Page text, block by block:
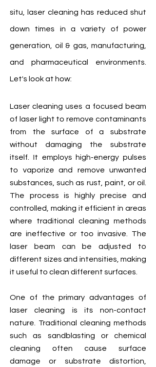
situ, laser cleaning has reduced shut
down times in a variety of power
generation, oil & gas, manufacturing,
and pharmaceutical environments.
Let's look at how:
Laser cleaning uses a focused beam
of laser light to remove contaminants
from the surface of a substrate
without damaging the substrate
itself. It employs high-energy pulses
to vaporize and remove unwanted
substances, such as rust, paint, or oil.
The process is highly precise and
controlled, making it efficient in areas
where traditional cleaning methods
are ineffective or too invasive. The
laser beam can be adjusted to
different sizes and intensities, making
it useful to clean different surfaces.
One of the primary advantages of
laser cleaning is its non-contact
nature. Traditional cleaning methods
such as sandblasting or chemical
cleaning often cause surface
damage or substrate distortion,